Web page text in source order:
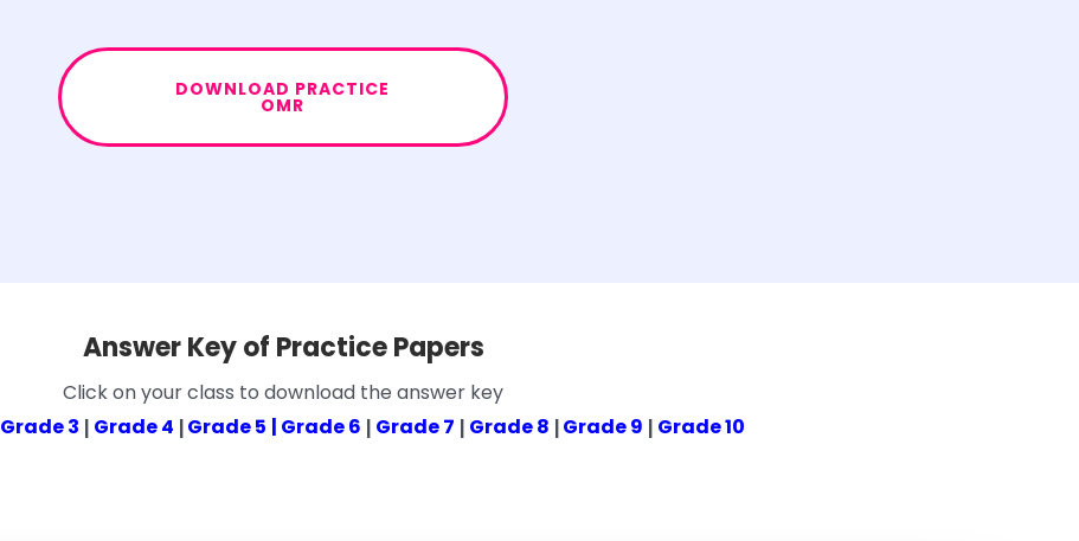
DOWNLOAD PRACTICE
OMR
Answer Key of Practice Papers
Click on your class to download the answer key
Grade 3 | Grade 4 |Grade 5 | Grade 6 | Grade 7 | Grade 8 |Grade 9 | Grade 10